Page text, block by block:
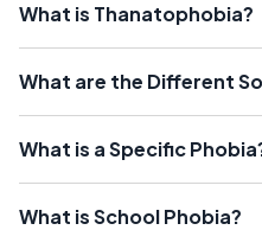
What is Thanatophobia?
What are the Different
What is a Specific
What is School Phobia?